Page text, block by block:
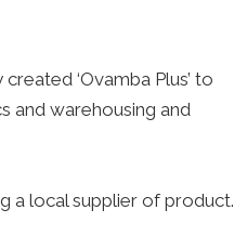
‘Ovamba Plus’ to
and warehousing and
a local supplier of product.